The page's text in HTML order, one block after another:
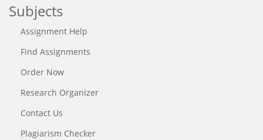
Subjects
Assignment Help
Find Assignments
Order Now
Research Organizer
Contact Us
Plagiarism Checker